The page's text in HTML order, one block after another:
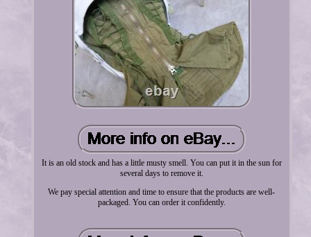
It is an old stock and has a little musty smell. You can put it in the sun for
several days to remove it.
We pay special attention and time to ensure that the products are well-
packaged. You can order it confidently.